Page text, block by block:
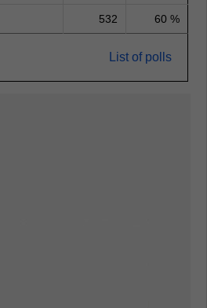
532 60 %
List of polls